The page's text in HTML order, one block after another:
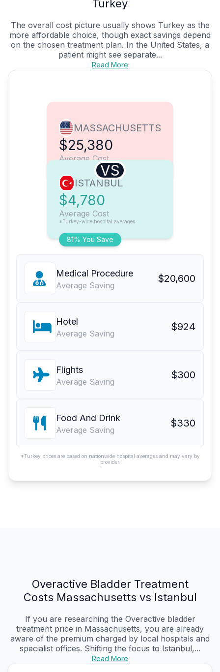
Turkey
The overall cost picture usually shows Turkey as the
more affordable choice, though exact savings depend
on the chosen treatment plan. In the United States, a
patient might see separate...
Read More
MASSACHUSETTS
$25,380
Average Cost
VS
81% You Save
ISTANBUL
$4,780
Average Cost
*Turkey-wide hospital averages
Medical Procedure
Average Saving
$20,600
Hotel
Average Saving
$924
Flights
Average Saving
$300
Food And Drink
Average Saving
$330
*Turkey prices are based on nationwide hospital averages and may vary by
provider.
Overactive Bladder Treatment
Costs Massachusetts vs Istanbul
If you are researching the Overactive bladder
treatment price in Massachusetts, you are already
aware of the premium charged by local hospitals and
specialist offices. Shifting the focus to Istanbul,...
Read More